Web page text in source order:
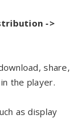
ution ->
share,
the player.
as display